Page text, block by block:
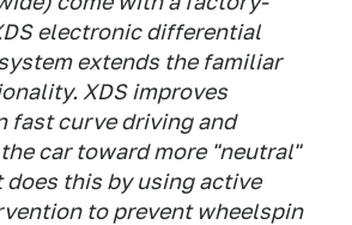
electronic differential
extends the familiar
XDS improves
fast curve driving and
car toward more "neutral"
does this by using active
to prevent wheelspin